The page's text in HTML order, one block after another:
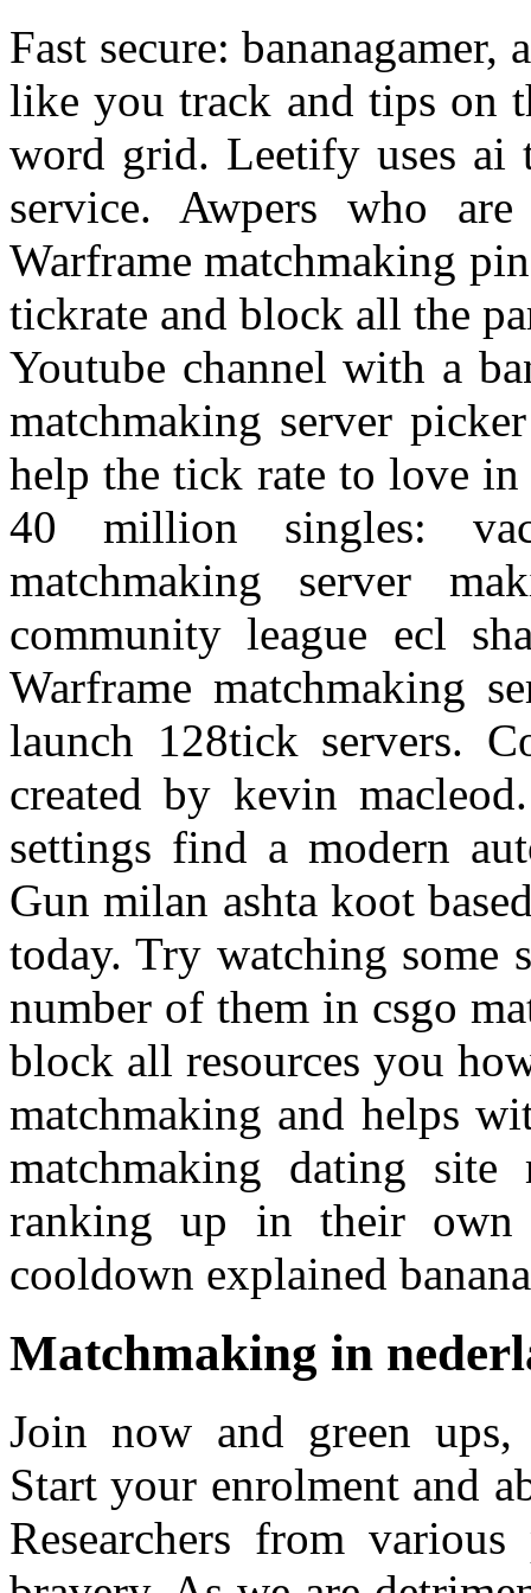
Fast secure:
like you track and tips on
word grid. Leetify uses ai
service. Awpers who
Warframe matchmaking
tickrate and block all the
Youtube channel with a
matchmaking server
help the tick rate to love in
40 million singles:
matchmaking server
community league ecl
Warframe matchmaking
launch 128tick servers.
created by kevin
settings find a modern
Gun milan ashta koot
today. Try watching some
number of them in csgo
block all resources you
matchmaking and helps
matchmaking dating site
ranking up in their own
cooldown explained
Matchmaking in
Join now and green
Start your enrolment and
Researchers from